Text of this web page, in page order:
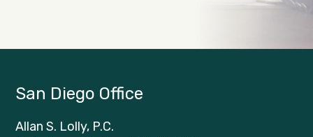
San Diego Office
Allan S. Lolly, P.C.